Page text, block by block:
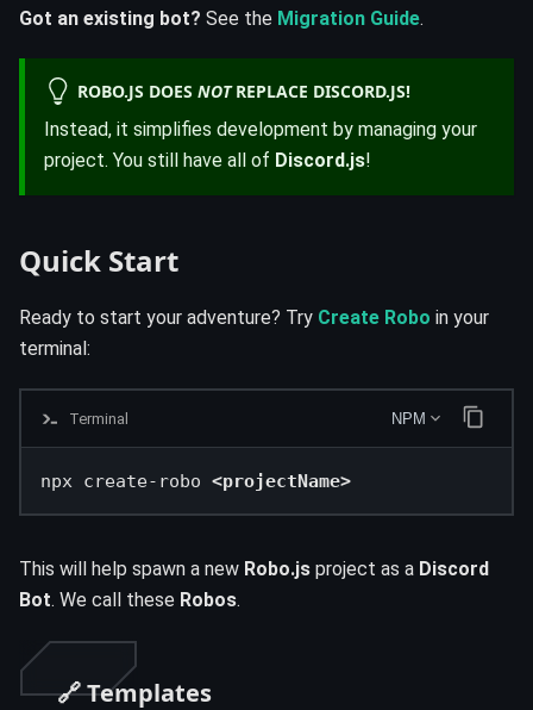
Got an existing bot? See the Migration Guide.
ROBO.JS DOES NOTREPLACE DISCORD.JS!
Instead, it simplifies development by managing your
project. You still have all of Discord.js!
Quick Start
Ready to start your adventure? Try Create Robo in your
terminal:
Terminal NPM
npx create-robo <projectName>
This will help spawn a new Robo.js project as a Discord
Bot. We call these Robos.
🔗 Templates